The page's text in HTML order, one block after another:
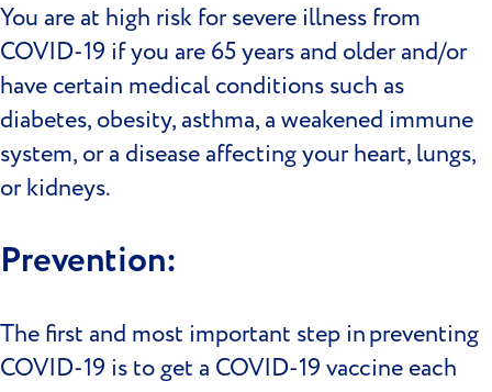
You are at high risk for severe illness from
COVID-19 if you are 65 years and older and/or
have certain medical conditions such as
diabetes, obesity, asthma, a weakened immune
system, or a disease affecting your heart, lungs,
or kidneys.
Prevention:
The first and most important step in preventing
COVID-19 is to get a COVID-19 vaccine each